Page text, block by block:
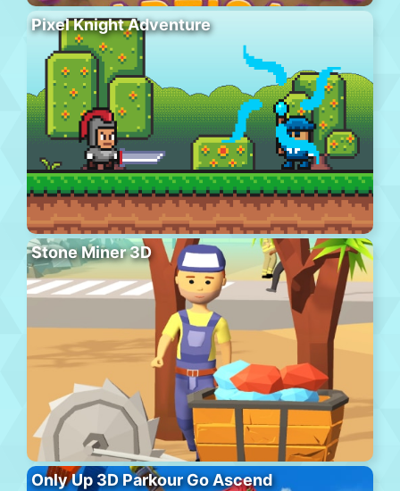
Pixel Knight Adventure
Stone Miner 3D
Only Up 3D Parkour Go Ascend